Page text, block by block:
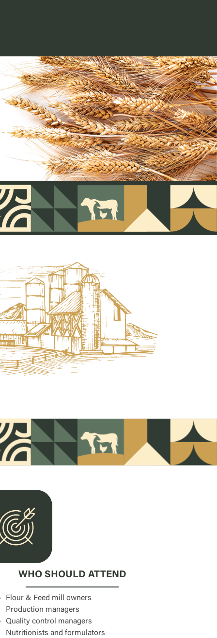
WHO SHOULD ATTEND
Flour & Feed mill owners
Production managers
Quality control managers
Nutritionists and formulators